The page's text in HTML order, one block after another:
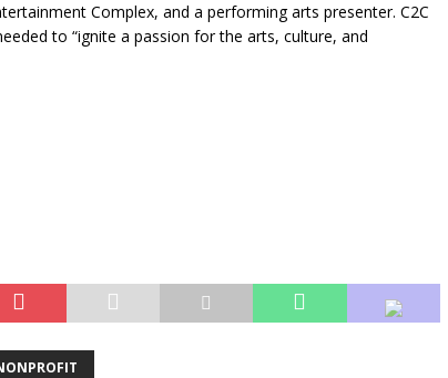
Complex, and a performing arts presenter. C2C
to “ignite a passion for the arts, culture, and